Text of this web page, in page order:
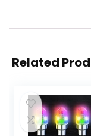
Related